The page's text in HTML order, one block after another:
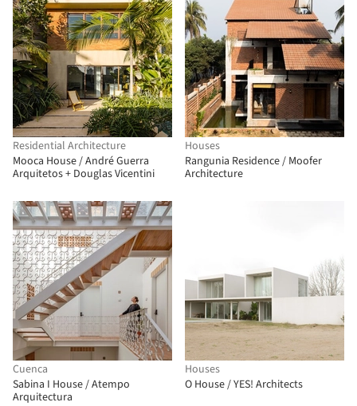
Residential Architecture
Mooca House / André Guerra
Arquitetos + Douglas Vicentini
Houses
Rangunia Residence / Moofer
Architecture
Cuenca
Sabina I House / Atempo
Arquitectura
Houses
O House / YES! Architects